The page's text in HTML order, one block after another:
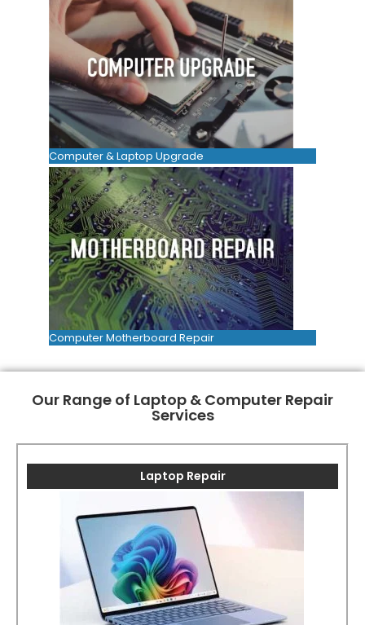
Computer & Laptop Upgrade
Computer Motherboard Repair
Our Range of Laptop & Computer Repair
Services
Laptop Repair